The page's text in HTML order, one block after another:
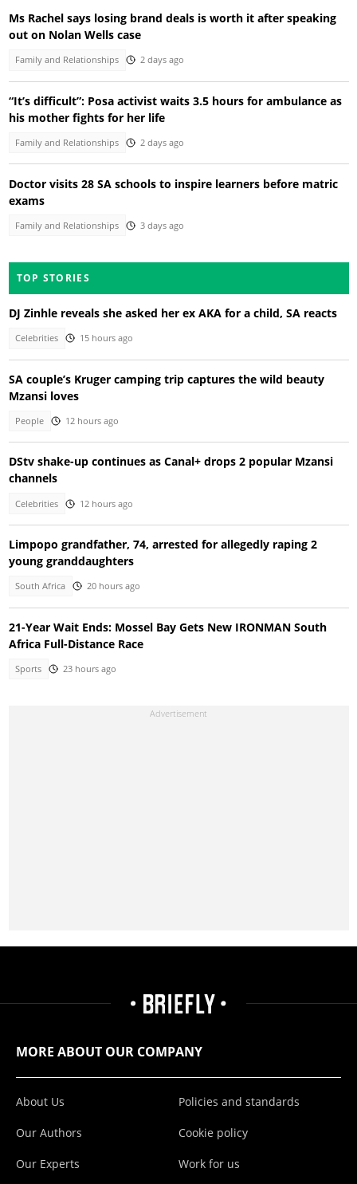
Ms Rachel says losing brand deals is worth it after speaking
out on Nolan Wells case
Family and Relationships 2 days ago
“It’s difficult”: Posa activist waits 3.5 hours for ambulance as
his mother fights for her life
Family and Relationships 2 days ago
Doctor visits 28 SA schools to inspire learners before matric
exams
Family and Relationships 3 days ago
TOP STORIES
DJ Zinhle reveals she asked her ex AKA for a child, SA reacts
Celebrities 15 hours ago
SA couple’s Kruger camping trip captures the wild beauty
Mzansi loves
People 12 hours ago
DStv shake-up continues as Canal+ drops 2 popular Mzansi
channels
Celebrities 12 hours ago
Limpopo grandfather, 74, arrested for allegedly raping 2
young granddaughters
South Africa 20 hours ago
21-Year Wait Ends: Mossel Bay Gets New IRONMAN South
Africa Full-Distance Race
Sports 23 hours ago
MORE ABOUT OUR COMPANY
About Us
Our Authors
Our Experts
Policies and standards
Cookie policy
Work for us